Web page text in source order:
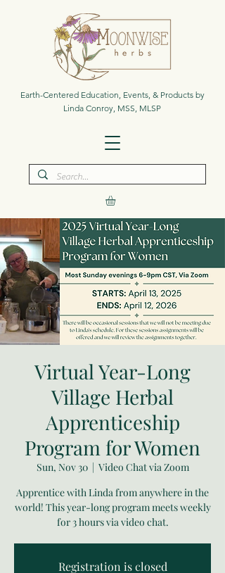
Earth-Centered Education, Events, & Products by
Linda Conroy, MSS, MLSP
Virtual Year-Long
Village Herbal
Apprenticeship
Program for Women
Sun, Nov 30
  |
Video Chat via Zoom
Apprentice with Linda from anywhere in the
world! This year-long program meets weekly
for 3 hours via video chat.
Registration is closed